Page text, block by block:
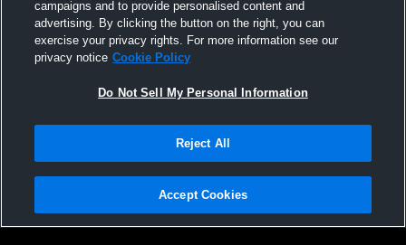
Not Sell My Personal Information |Cookies
Hudl is a product and service of Agile Sports Technologies, Inc. All text and design
campaigns and to provide personalised content and
advertising. By clicking the button on the right, you can
exercise your privacy rights. For more information see our
privacy notice Cookie Policy
Do Not Sell My Personal Information
Reject All
Accept Cookies